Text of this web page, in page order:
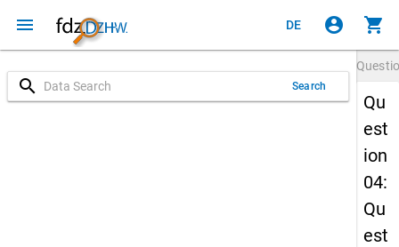
menu DE account_circle shopping_cart
search Search
Qu
est
ion
04:
Qu
est